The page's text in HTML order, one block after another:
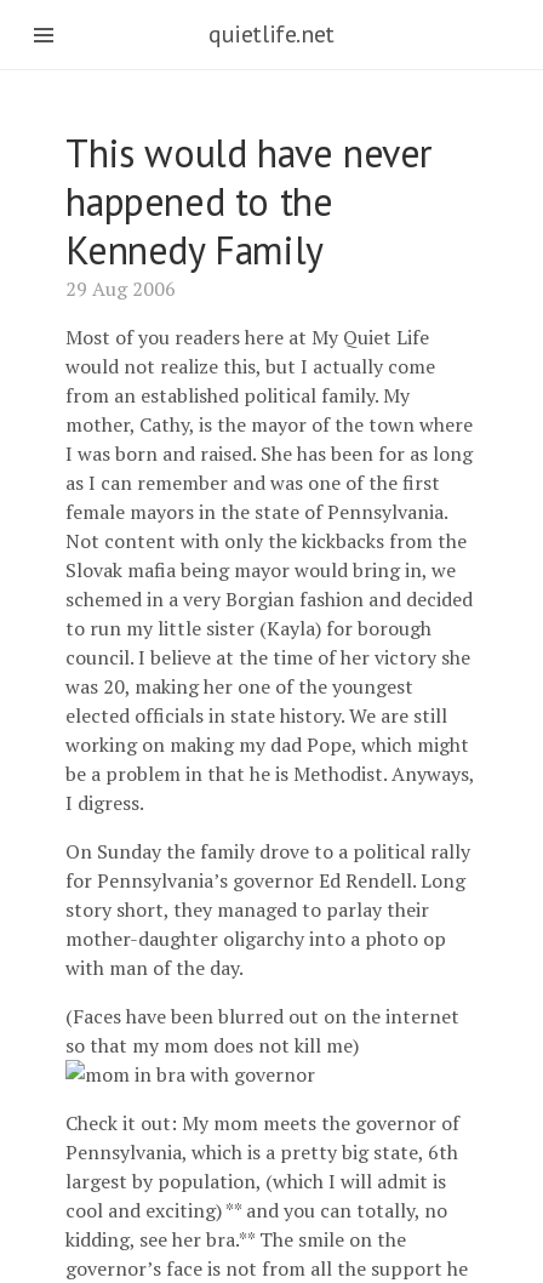
quietlife.net
This would have never
happened to the
Kennedy Family
29 Aug 2006
Most of you readers here at My Quiet Life
would not realize this, but I actually come
from an established political family. My
mother, Cathy, is the mayor of the town where
I was born and raised. She has been for as long
as I can remember and was one of the first
female mayors in the state of Pennsylvania.
Not content with only the kickbacks from the
Slovak mafia being mayor would bring in, we
schemed in a very Borgian fashion and decided
to run my little sister (Kayla) for borough
council. I believe at the time of her victory she
was 20, making her one of the youngest
elected officials in state history. We are still
working on making my dad Pope, which might
be a problem in that he is Methodist. Anyways,
I digress.
On Sunday the family drove to a political rally
for Pennsylvania’s governor Ed Rendell. Long
story short, they managed to parlay their
mother-daughter oligarchy into a photo op
with man of the day.
(Faces have been blurred out on the internet
so that my mom does not kill me)
Check it out: My mom meets the governor of
Pennsylvania, which is a pretty big state, 6th
largest by population, (which I will admit is
cool and exciting) ** and you can totally, no
kidding, see her bra.** The smile on the
governor’s face is not from all the support he